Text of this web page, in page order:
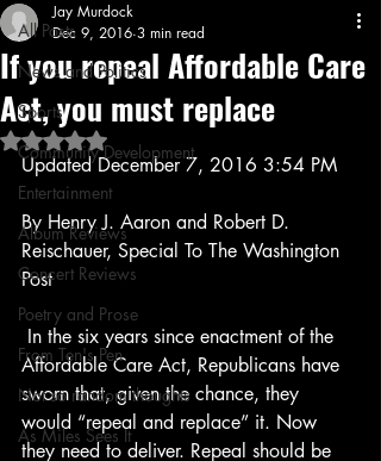
All Posts
News and Politics
Sports
Community Development
Entertainment
Album Reviews
Concert Reviews
Poetry and Prose
From Ten's Pen
Not so random thoughts
As Miles Sees It
If you repeal Affordable Care
Act, you must replace
Jay Murdock
Dec 9, 2016 3 min read
Rated NaN out of 5 stars.
Updated December 7, 2016 3:54 PM
By Henry J. Aaron and Robert D.
Reischauer, Special To The Washington
Post
Affordable Care Act, Republicans have
sworn that, given the chance, they
would “repeal and replace” it. Now
they need to deliver. Repeal should be